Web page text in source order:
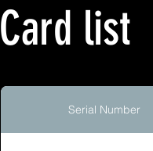
Card list
Serial Number